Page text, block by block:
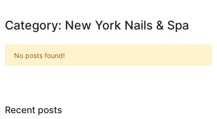
Category: New York Nails & Spa
No posts found!
Recent posts